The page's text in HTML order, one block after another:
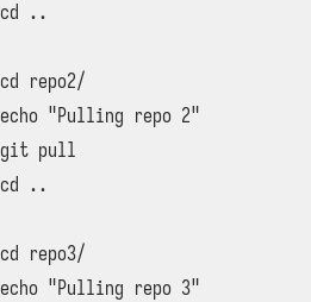
cd ..
cd repo2/
echo "Pulling repo 2"
git pull
cd ..
cd repo3/
echo "Pulling repo 3"